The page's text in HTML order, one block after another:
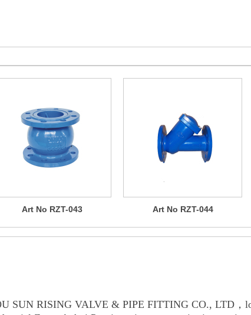
Art No RZT-043 Art No RZT-044
SUN RISING VALVE & PIPE FITTING CO., LTD，